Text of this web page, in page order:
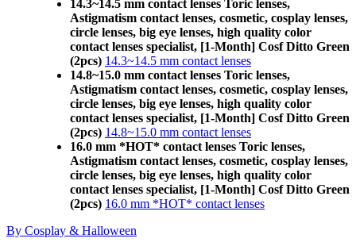
14.3~14.5 mm contact lenses Toric lenses,
Astigmatism contact lenses, cosmetic, cosplay lenses,
circle lenses, big eye lenses, high quality color
contact lenses specialist, [1-Month] Cosf Ditto Green
(2pcs) 14.3~14.5 mm contact lenses
14.8~15.0 mm contact lenses Toric lenses,
Astigmatism contact lenses, cosmetic, cosplay lenses,
circle lenses, big eye lenses, high quality color
contact lenses specialist, [1-Month] Cosf Ditto Green
(2pcs) 14.8~15.0 mm contact lenses
16.0 mm *HOT* contact lenses Toric lenses,
Astigmatism contact lenses, cosmetic, cosplay lenses,
circle lenses, big eye lenses, high quality color
contact lenses specialist, [1-Month] Cosf Ditto Green
(2pcs) 16.0 mm *HOT* contact lenses
By Cosplay & Halloween